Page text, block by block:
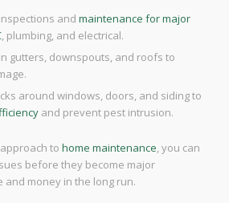
and maintenance for major
, plumbing, and electrical.
gutters, downspouts, and roofs to
around windows, doors, and siding to
and prevent pest intrusion.
to home maintenance, you can
before they become major
and money in the long run.